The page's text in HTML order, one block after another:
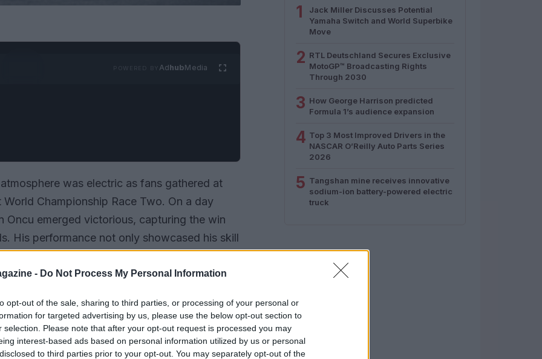
- Do Not Process My Personal Information
opt-out of the sale, sharing to third parties, or processing of your personal or
for targeted advertising by us, please use the below opt-out section to
selection. Please note that after your opt-out request is processed you may
interest-based ads based on personal information utilized by us or personal
to third parties prior to your opt-out. You may separately opt-out of the
AdhubMedia
was electric as fans gathered at
Championship Race Two. On a day
Oncu emerged victorious, capturing the win
His performance not only showcased his skill
competition.
1
Jack Miller Discusses Potential
Yamaha Switch and World Superbike
Move
2 RTL Deutschland Secures Exclusive
MotoGP™ Broadcasting Rights
Through 2030
3 How George Harrison predicted
Formula 1’s audience expansion
4 Top 3 Most Improved Drivers in the
NASCAR O’Reilly Auto Parts Series
2026
5 Tangshan mine receives innovative
sodium-ion battery-powered electric
truck